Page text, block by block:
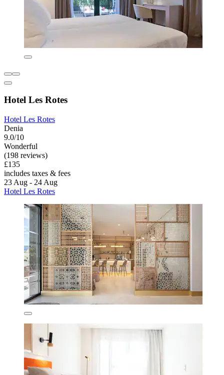
Hotel Les Rotes
Hotel Les Rotes
Denia
9.0/10
Wonderful
(198 reviews)
£135
includes taxes & fees
23 Aug - 24 Aug
Hotel Les Rotes